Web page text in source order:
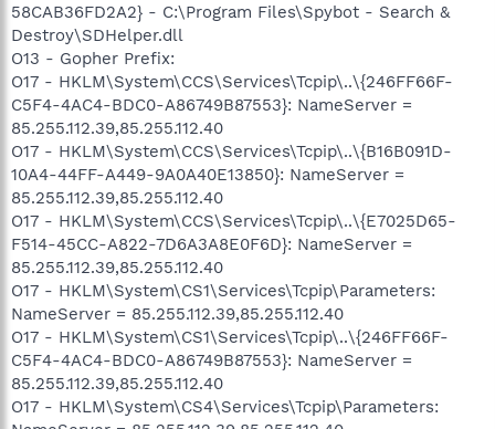
58CAB36FD2A2} - C:\Program Files\Spybot - Search &
Destroy\SDHelper.dll
O13 - Gopher Prefix:
O17 - HKLM\System\CCS\Services\Tcpip\..\{246FF66F-
C5F4-4AC4-BDC0-A86749B87553}: NameServer =
85.255.112.39,85.255.112.40
O17 - HKLM\System\CCS\Services\Tcpip\..\{B16B091D-
10A4-44FF-A449-9A0A40E13850}: NameServer =
85.255.112.39,85.255.112.40
O17 - HKLM\System\CCS\Services\Tcpip\..\{E7025D65-
F514-45CC-A822-7D6A3A8E0F6D}: NameServer =
85.255.112.39,85.255.112.40
O17 - HKLM\System\CS1\Services\Tcpip\Parameters:
NameServer = 85.255.112.39,85.255.112.40
O17 - HKLM\System\CS1\Services\Tcpip\..\{246FF66F-
C5F4-4AC4-BDC0-A86749B87553}: NameServer =
85.255.112.39,85.255.112.40
O17 - HKLM\System\CS4\Services\Tcpip\Parameters: